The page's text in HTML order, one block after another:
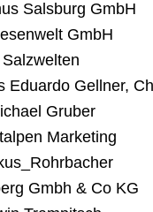
Salsburg GmbH
GmbH
Eduardo Gellner,
Gruber
Marketing
Gmbh & Co KG